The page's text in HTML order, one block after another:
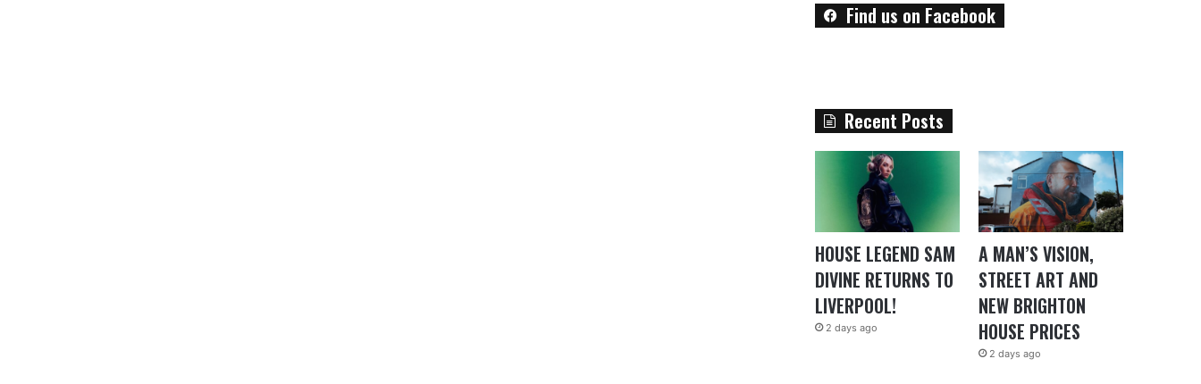
Find us on Facebook
Recent Posts
HOUSE LEGEND SAM
DIVINE RETURNS TO
LIVERPOOL!
2 days ago
A MAN’S VISION,
STREET ART AND
NEW BRIGHTON
HOUSE PRICES
2 days ago